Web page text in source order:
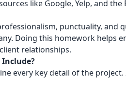
like Google, Yelp, and
punctuality, and
Doing this homework helps
relationships.
every key detail of the